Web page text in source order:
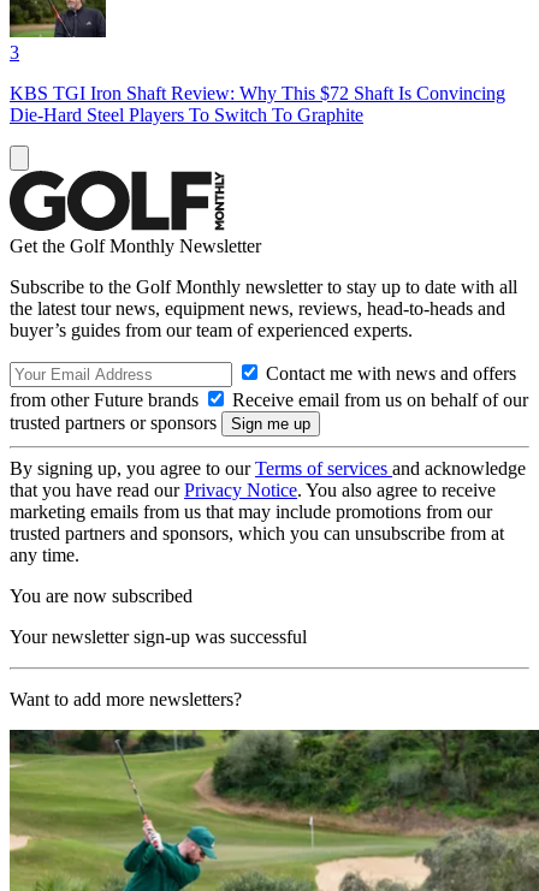
3
KBS TGI Iron Shaft Review: Why This $72 Shaft Is Convincing
Die-Hard Steel Players To Switch To Graphite
Get the Golf Monthly Newsletter
Subscribe to the Golf Monthly newsletter to stay up to date with all
the latest tour news, equipment news, reviews, head-to-heads and
buyer’s guides from our team of experienced experts.
Contact me with news and offers
from other Future brands
Receive email from us on behalf of our
trusted partners or sponsors
By signing up, you agree to ourTerms of services and acknowledge
that you have read ourPrivacy Notice. You also agree to receive
marketing emails from us that may include promotions from our
trusted partners and sponsors, which you can unsubscribe from at
any time.
You are now subscribed
Your newsletter sign-up was successful
Want to add more newsletters?